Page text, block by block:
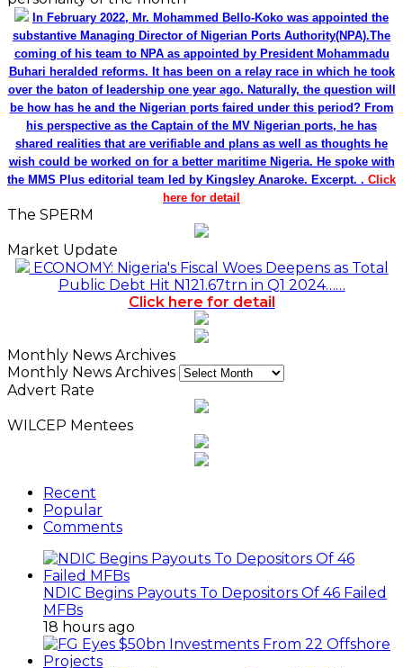
In February 2022, Mr. Mohammed Bello-Koko was appointed the
substantive Managing Director of Nigerian Ports Authority(NPA).The
coming of his team to NPA as appointed by President Mohammadu
Buhari heralded reforms. It has been on a relay race in which he took
over the baton of leadership one year ago. Naturally, the question will
be how has he and the Nigerian ports faired under this period? From
his perspective as the Captain of the MV Nigerian ports, he has
shared realities that are verifiable and plans as well as thoughts he
wish could be worked on for a better maritime Nigeria. He spoke with
the MMS Plus editorial team led by Kingsley Anaroke. Excerpt. . Click
here for detail
The SPERM
Market Update
ECONOMY: Nigeria's Fiscal Woes Deepens as Total
Public Debt Hit N121.67trn in Q1 2024……
Click here for detail
Monthly News Archives
Monthly News Archives
Advert Rate
WILCEP Mentees
Recent
Popular
Comments
NDIC Begins Payouts To Depositors Of 46 Failed
MFBs
18 hours ago